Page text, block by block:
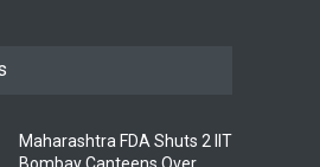
Maharashtra FDA Shuts 2 IIT